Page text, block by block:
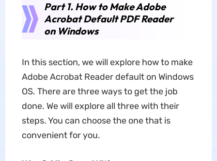
Part 1. How to Make Adobe
Acrobat Default PDF Reader
on Windows
In this section, we will explore how to make
Adobe Acrobat Reader default on Windows
OS. There are three ways to get the job
done. We will explore all three with their
steps. You can choose the one that is
convenient for you.